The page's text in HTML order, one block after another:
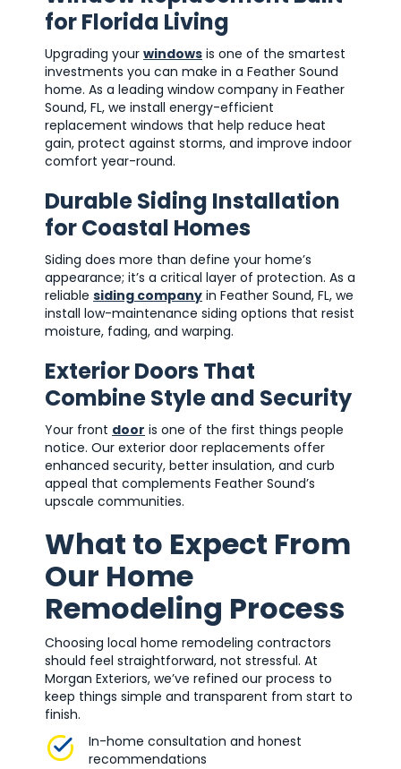
for Florida Living
Upgrading your windows is one of the smartest
investments you can make in a Feather Sound
home. As a leading window company in Feather
Sound, FL, we install energy-efficient
replacement windows that help reduce heat
gain, protect against storms, and improve indoor
comfort year-round.
Durable Siding Installation
for Coastal Homes
Siding does more than define your home’s
appearance; it’s a critical layer of protection. As a
reliable siding company in Feather Sound, FL, we
install low-maintenance siding options that resist
moisture, fading, and warping.
Exterior Doors That
Combine Style and Security
Your front door is one of the first things people
notice. Our exterior door replacements offer
enhanced security, better insulation, and curb
appeal that complements Feather Sound’s
upscale communities.
What to Expect From
Our Home
Remodeling Process
Choosing local home remodeling contractors
should feel straightforward, not stressful. At
Morgan Exteriors, we’ve refined our process to
keep things simple and transparent from start to
finish.
In-home consultation and honest
recommendations